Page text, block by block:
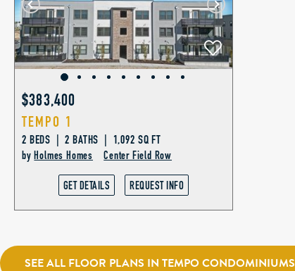
$383,400
TEMPO 1
2 BEDS | 2 BATHS | 1,092 SQ FT
byHolmes Homes Center Field Row
GET DETAILS REQUEST INFO
SEE ALL FLOOR PLANS IN TEMPO CONDOMINIUMS